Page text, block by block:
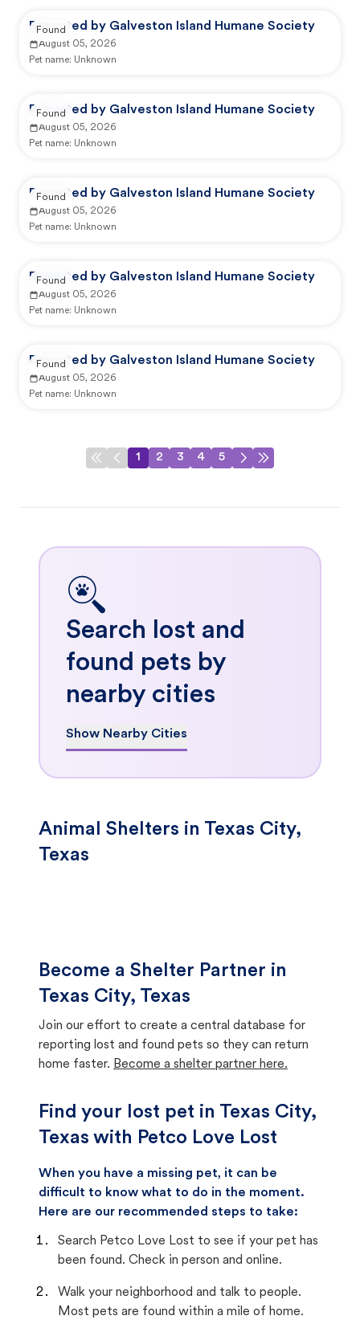
Reported by Galveston Island Humane Society
August 05, 2026
Pet name: Unknown
Found
Reported by Galveston Island Humane Society
August 05, 2026
Pet name: Unknown
Found
Reported by Galveston Island Humane Society
August 05, 2026
Pet name: Unknown
Found
Reported by Galveston Island Humane Society
August 05, 2026
Pet name: Unknown
Found
Reported by Galveston Island Humane Society
August 05, 2026
Pet name: Unknown
Found
1 2 3 4 5
Search lost and
found pets by
nearby cities
Show Nearby Cities
Animal Shelters in Texas City,
Texas
Become a Shelter Partner in
Texas City, Texas
Join our effort to create a central database for
reporting lost and found pets so they can return
home faster. Become a shelter partner here.
Find your lost pet in Texas City,
Texas with Petco Love Lost
When you have a missing pet, it can be
difficult to know what to do in the moment.
Here are our recommended steps to take:
Search Petco Love Lost to see if your pet has
been found. Check in person and online.
Walk your neighborhood and talk to people.
Most pets are found within a mile of home.